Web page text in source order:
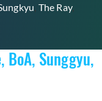
“Music
The Ray,
BoA, Sunggyu,